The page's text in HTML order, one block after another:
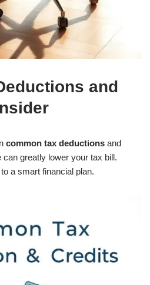
and
common tax deductions and
can greatly lower your tax bill.
a smart financial plan.